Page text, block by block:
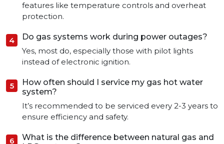
features like temperature controls and overheat
protection.
Do gas systems work during power outages?
Yes, most do, especially those with pilot lights
instead of electronic ignition.
How often should I service my gas hot water
system?
It’s recommended to be serviced every 2-3 years to
ensure efficiency and safety.
What is the difference between natural gas and